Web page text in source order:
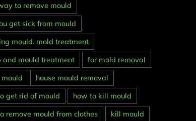
to remove mould
get sick from mould
mould. mold treatment
and mould treatment
for mold removal
mould
house mould removal
get rid of mould
how to kill mould
remove mould from clothes
kill mould